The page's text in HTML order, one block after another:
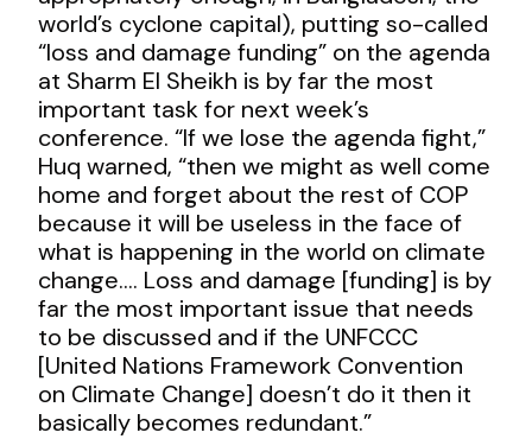
world’s cyclone capital), putting so-called
“loss and damage funding” on the agenda
at Sharm El Sheikh is by far the most
important task for next week’s
conference. “If we lose the agenda fight,”
Huq warned, “then we might as well come
home and forget about the rest of COP
because it will be useless in the face of
what is happening in the world on climate
change…. Loss and damage [funding] is by
far the most important issue that needs
to be discussed and if the UNFCCC
[United Nations Framework Convention
on Climate Change] doesn’t do it then it
basically becomes redundant.”